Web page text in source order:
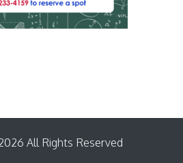
All Rights Reserved